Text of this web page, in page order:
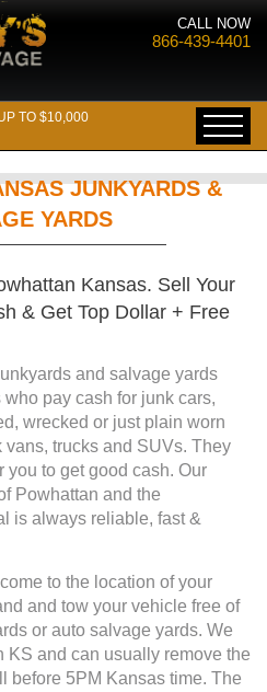
CALL NOW
866-439-4401
TO $10,000
JUNKYARDS &
YARDS
Kansas. Sell Your
& Get Top Dollar + Free
and salvage yards
pay cash for junk cars,
wrecked or just plain worn
trucks and SUVs. They
you to get good cash. Our
Powhattan and the
is always reliable, fast &
to the location of your
and tow your vehicle free of
or auto salvage yards. We
KS and can usually remove the
before 5PM Kansas time. The